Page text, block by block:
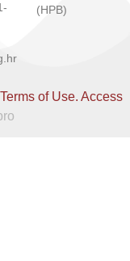
(HPB)
Terms of Use. Access